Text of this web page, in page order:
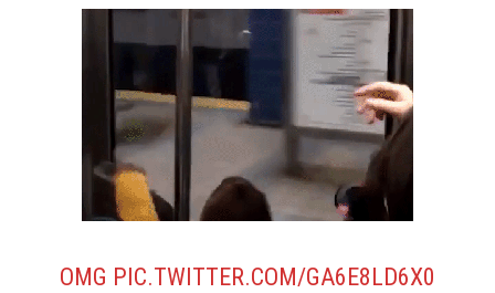
OMG PIC.TWITTER.COM/GA6E8LD6X0